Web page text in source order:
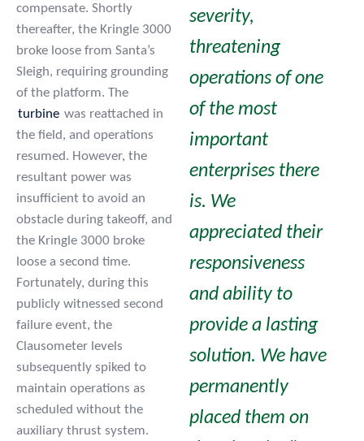
severity,
threatening
operations of one
of the most
important
enterprises there
is. We
appreciated their
responsiveness
and ability to
provide a lasting
solution. We have
permanently
placed them on
compensate. Shortly
thereafter, the Kringle 3000
broke loose from Santa’s
Sleigh, requiring grounding
of the platform. The
turbine was reattached in
the field, and operations
resumed. However, the
resultant power was
insufficient to avoid an
obstacle during takeoff, and
the Kringle 3000 broke
loose a second time.
Fortunately, during this
publicly witnessed second
failure event, the
Clausometer levels
subsequently spiked to
maintain operations as
scheduled without the
auxiliary thrust system.